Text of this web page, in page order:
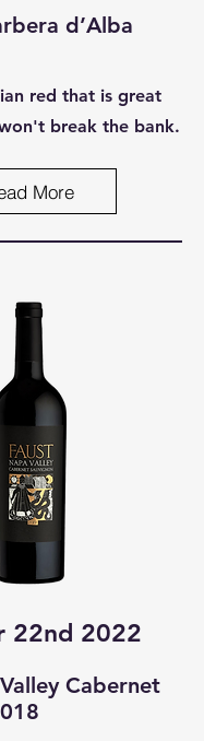
d’Alba
red that is great
break the bank.
More
22nd 2022
Cabernet